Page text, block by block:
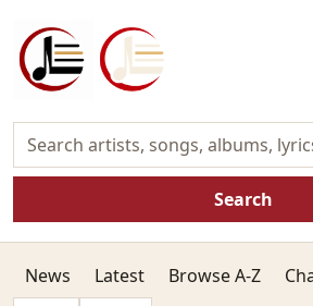
Search
News Latest Browse A-Z